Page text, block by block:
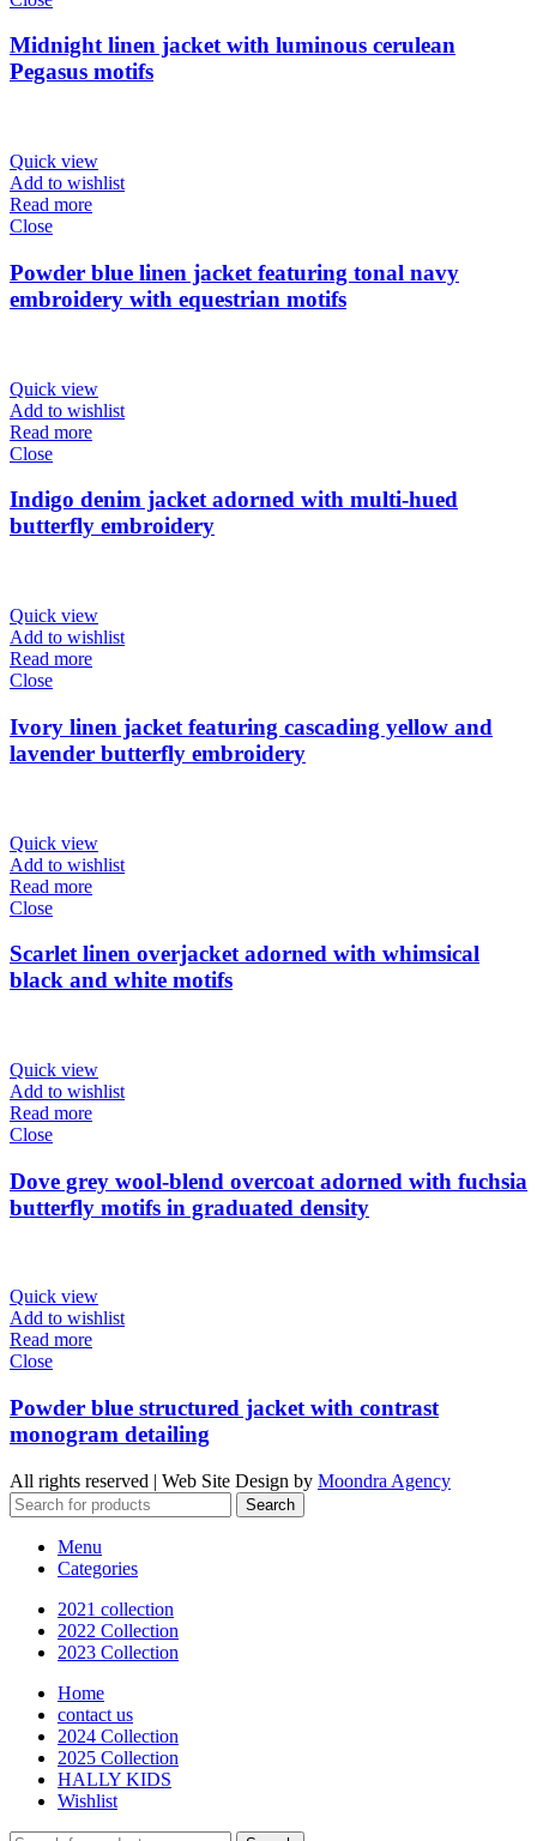
Midnight linen jacket with luminous cerulean
Pegasus motifs
Quick view
Add to wishlist
Read more
Close
Powder blue linen jacket featuring tonal navy
embroidery with equestrian motifs
Quick view
Add to wishlist
Read more
Close
Indigo denim jacket adorned with multi-hued
butterfly embroidery
Quick view
Add to wishlist
Read more
Close
Ivory linen jacket featuring cascading yellow and
lavender butterfly embroidery
Quick view
Add to wishlist
Read more
Close
Scarlet linen overjacket adorned with whimsical
black and white motifs
Quick view
Add to wishlist
Read more
Close
Dove grey wool-blend overcoat adorned with fuchsia
butterfly motifs in graduated density
Quick view
Add to wishlist
Read more
Close
Powder blue structured jacket with contrast
monogram detailing
All rights reserved | Web Site Design by Moondra Agency
Search
Menu
Categories
2021 collection
2022 Collection
2023 Collection
Home
contact us
2024 Collection
2025 Collection
HALLY KIDS
Wishlist